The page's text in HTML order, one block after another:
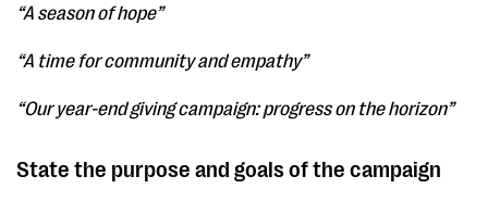
“A season of hope”
“A time for community and empathy”
“Our year-end giving campaign: progress on the horizon”
State the purpose and goals of the campaign